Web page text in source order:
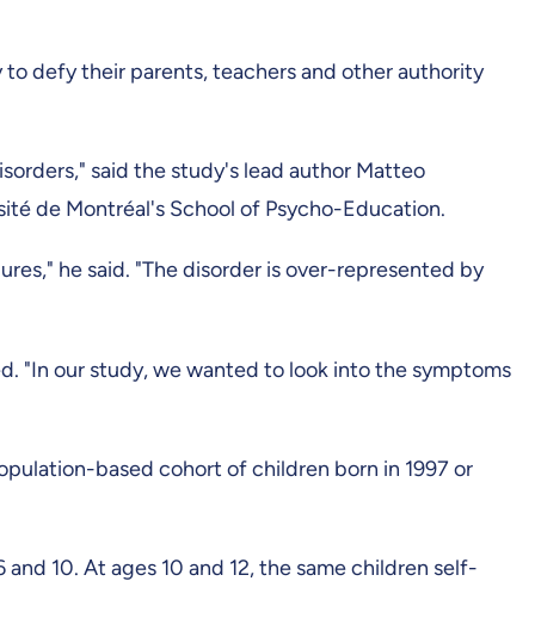
to defy their parents, teachers and other authority
said the study's lead author Matteo
de Montréal's School of Psycho-Education.
he said. "The disorder is over-represented by
"In our study, we wanted to look into the symptoms
based cohort of children born in 1997 or
10. At ages 10 and 12, the same children self-